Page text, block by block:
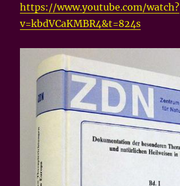
https://www.youtube.com/watch?
v=kbdVCaKMBR4&t=824s